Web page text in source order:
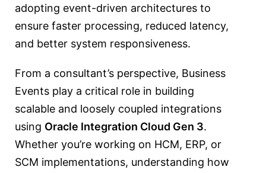
adopting event-driven architectures to
ensure faster processing, reduced latency,
and better system responsiveness.
From a consultant’s perspective, Business
Events play a critical role in building
scalable and loosely coupled integrations
using Oracle Integration Cloud Gen 3.
Whether you’re working on HCM, ERP, or
SCM implementations, understanding how